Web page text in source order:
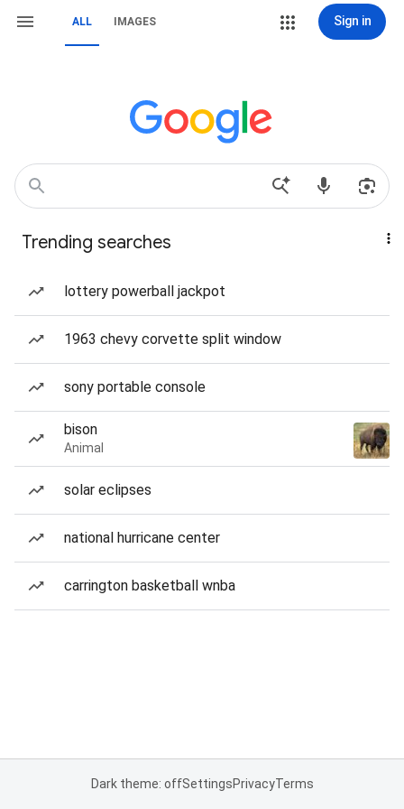
ALL IMAGES Sign in
Trending searches
lottery powerball jackpot
1963 chevy corvette split window
sony portable console
bison
Animal
solar eclipses
national hurricane center
carrington basketball wnba
Dark theme: offSettingsPrivacyTerms